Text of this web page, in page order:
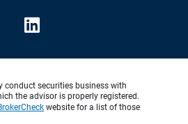
conduct securities business with
the advisor is properly registered.
website for a list of those